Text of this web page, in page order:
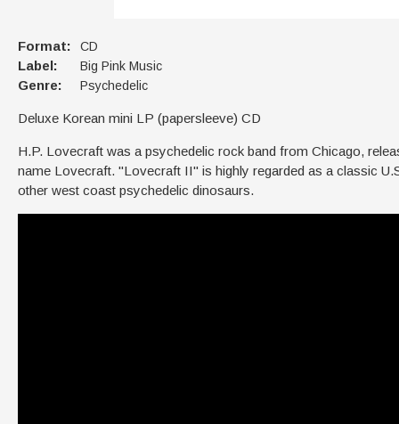
Format: CD
Label: Big Pink Music
Genre: Psychedelic
Deluxe Korean mini LP (papersleeve) CD
H.P. Lovecraft was a psychedelic rock band from Chicago,
name Lovecraft. "Lovecraft II" is highly regarded as a classic
other west coast psychedelic dinosaurs.